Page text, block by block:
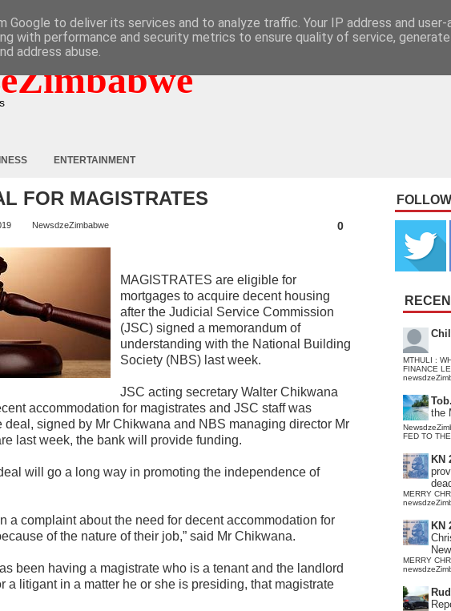
ENTERTAINMENT
FOR MAGISTRATES
NewsdzeZimbabwe 0
MAGISTRATES are eligible for
mortgages to acquire decent housing
after the Judicial Service Commission
(JSC) signed a memorandum of
understanding with the National Building
Society (NBS) last week.
JSC acting secretary Walter Chikwana
accommodation for magistrates and JSC staff was
deal, signed by Mr Chikwana and NBS managing director Mr
last week, the bank will provide funding.
will go a long way in promoting the independence of
a complaint about the need for decent accommodation for
of the nature of their job,” said Mr Chikwana.
been having a magistrate who is a tenant and the landlord
a litigant in a matter he or she is presiding, that magistrate
MTHULI :
FINANCE
the
FED TO
KN
MERRY
KN
MERRY
Google to deliver its services and to analyze traffic. Your IP address and user-
with performance and security metrics to ensure quality of service,
address abuse.